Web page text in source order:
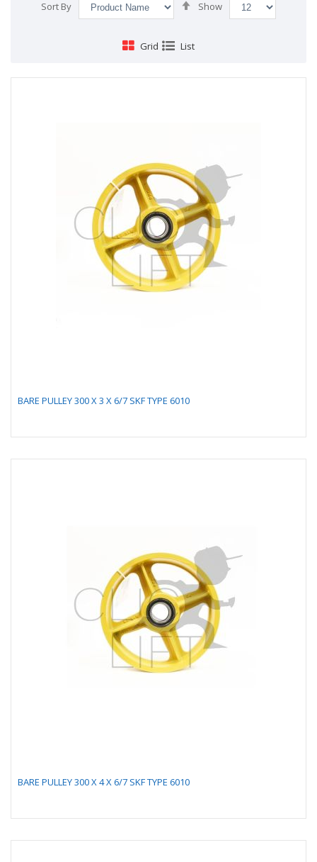
Sort By
Descending
Show
Grid List
BARE PULLEY 300 X 3 X 6/7 SKF TYPE 6010
BARE PULLEY 300 X 4 X 6/7 SKF TYPE 6010